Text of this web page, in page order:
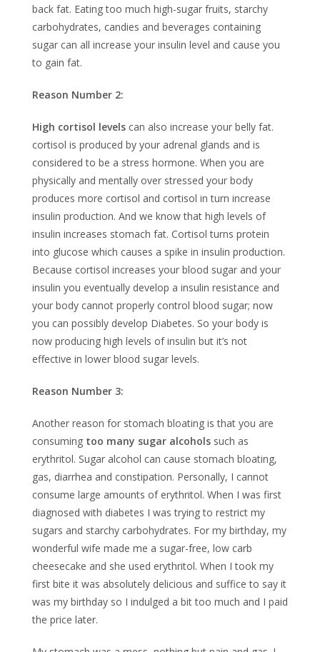
back fat. Eating too much high-sugar fruits, starchy
carbohydrates, candies and beverages containing
sugar can all increase your insulin level and cause you
to gain fat.
Reason Number 2:
High cortisol levels can also increase your belly fat.
cortisol is produced by your adrenal glands and is
considered to be a stress hormone. When you are
physically and mentally over stressed your body
produces more cortisol and cortisol in turn increase
insulin production. And we know that high levels of
insulin increases stomach fat. Cortisol turns protein
into glucose which causes a spike in insulin production.
Because cortisol increases your blood sugar and your
insulin you eventually develop a insulin resistance and
your body cannot properly control blood sugar; now
you can possibly develop Diabetes. So your body is
now producing high levels of insulin but it’s not
effective in lower blood sugar levels.
Reason Number 3:
Another reason for stomach bloating is that you are
consuming too many sugar alcohols such as
erythritol. Sugar alcohol can cause stomach bloating,
gas, diarrhea and constipation. Personally, I cannot
consume large amounts of erythritol. When I was first
diagnosed with diabetes I was trying to restrict my
sugars and starchy carbohydrates. For my birthday, my
wonderful wife made me a sugar-free, low carb
cheesecake and she used erythritol. When I took my
first bite it was absolutely delicious and suffice to say it
was my birthday so I indulged a bit too much and I paid
the price later.